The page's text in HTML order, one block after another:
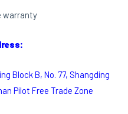
warranty
Block B, No. 77, Shangding
Pilot Free Trade Zone